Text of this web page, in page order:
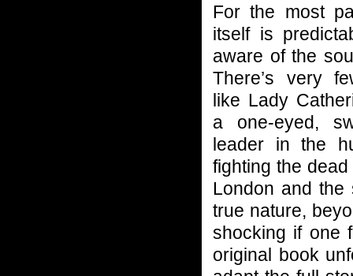
For the most
itself is
aware of the
There’s very
like Lady
a one-eyed,
leader in the
fighting the
London and the
true nature,
shocking if one
original book